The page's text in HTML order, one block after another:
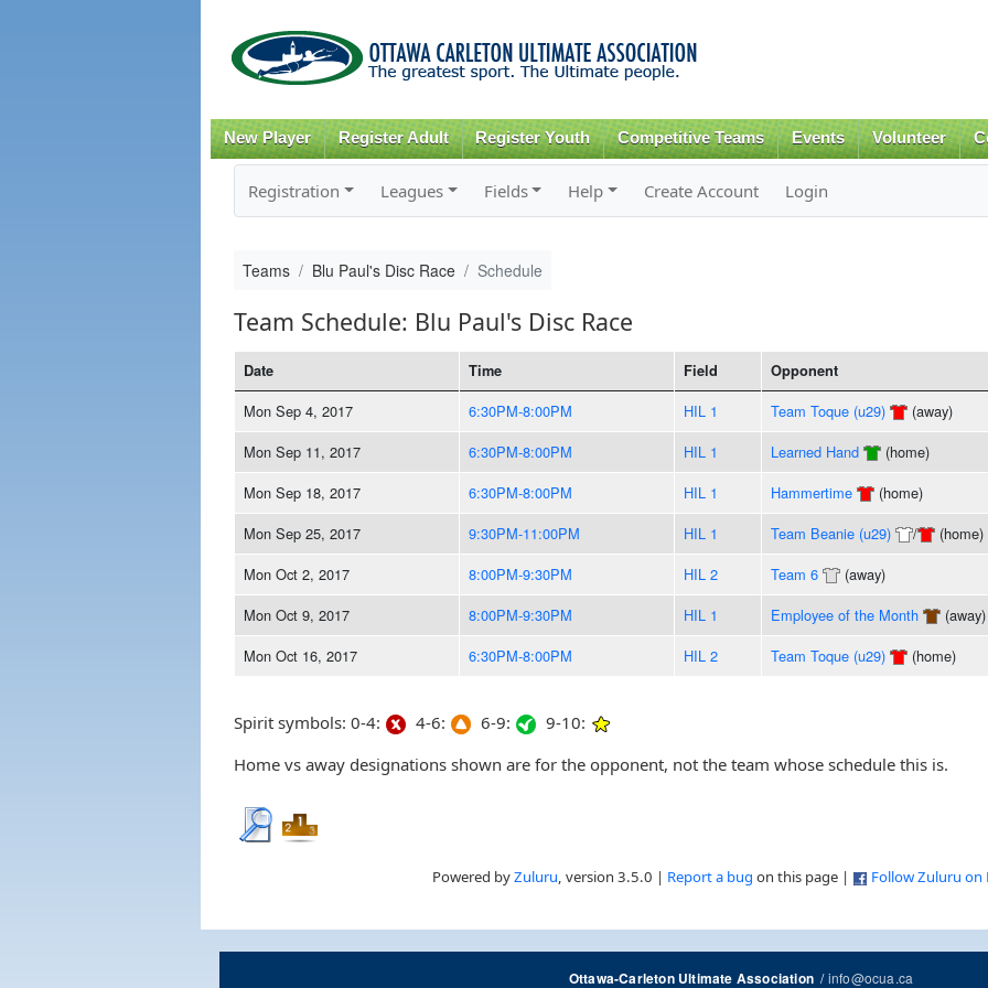
content
New Player Register Adult Register Youth Competitive Teams Events Volunteer
Registration Leagues Fields Help Create Account Login
Teams Blu Paul's Disc Race Schedule
Team Schedule: Blu Paul's Disc Race
Date Time Field Opponent
Mon Sep 4, 2017 6:30PM-8:00PM HIL 1 Team Toque (u29) (away)
Mon Sep 11, 2017
6:30PM-8:00PM HIL 1 Learned Hand (home)
Mon Sep 18, 2017
6:30PM-8:00PM HIL 1 Hammertime (home)
Mon Sep 25, 2017
9:30PM-11:00PM HIL 1 Team Beanie (u29) / (home)
Mon Oct 2, 2017
8:00PM-9:30PM HIL 2 Team 6 (away)
Mon Oct 9, 2017
8:00PM-9:30PM HIL 1 Employee of the Month (away)
Mon Oct 16, 2017
6:30PM-8:00PM HIL 2 Team Toque (u29) (home)
Spirit symbols: 0-4: 4-6: 6-9:
9-10:
Home vs away designations shown are for the opponent, not the team whose schedule this is.
Powered byZuluru, version 3.5.0 | Report a bug on this page | Follow Zuluru on
Ottawa-Carleton Ultimate Association/info@ocua.ca